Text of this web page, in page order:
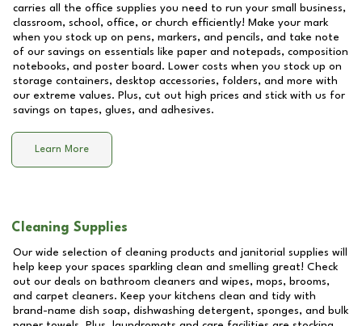
carries all the office supplies you need to run your small business,
classroom, school, office, or church efficiently! Make your mark
when you stock up on pens, markers, and pencils, and take note
of our savings on essentials like paper and notepads, composition
notebooks, and poster board. Lower costs when you stock up on
storage containers, desktop accessories, folders, and more with
our extreme values. Plus, cut out high prices and stick with us for
savings on tapes, glues, and adhesives.
Learn More
Cleaning Supplies
Our wide selection of cleaning products and janitorial supplies will
help keep your spaces sparkling clean and smelling great! Check
out our deals on bathroom cleaners and wipes, mops, brooms,
and carpet cleaners. Keep your kitchens clean and tidy with
brand-name dish soap, dishwashing detergent, sponges, and bulk